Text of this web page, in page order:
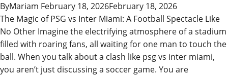
ByMariam February 18, 2026February 18, 2026
The Magic of PSG vs Inter Miami: A Football Spectacle Like
No Other Imagine the electrifying atmosphere of a stadium
filled with roaring fans, all waiting for one man to touch the
ball. When you talk about a clash like psg vs inter miami,
you aren’t just discussing a soccer game. You are